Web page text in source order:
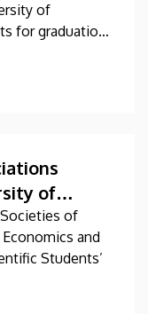
of
for graduation
in the
Main
Dean
of
and
of
and
Students’